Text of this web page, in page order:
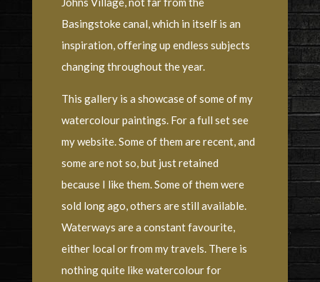
Basingstoke canal, which in itself is an
inspiration, offering up endless subjects
changing throughout the year.
This gallery is a showcase of some of my
watercolour paintings. For a full set see
my website. Some of them are recent, and
some are not so, but just retained
because I like them. Some of them were
sold long ago, others are still available.
Waterways are a constant favourite,
either local or from my travels. There is
nothing quite like watercolour for